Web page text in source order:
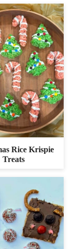
Rice Krispie
Treats